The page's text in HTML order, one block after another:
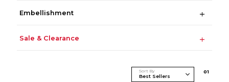
Embellishment
Sale & Clearance
Sort By 01